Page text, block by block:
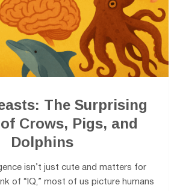
The Surprising
Crows, Pigs, and
Dolphins
isn’t just cute and matters for
of “IQ,” most of us picture humans